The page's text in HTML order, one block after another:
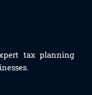
tax planning